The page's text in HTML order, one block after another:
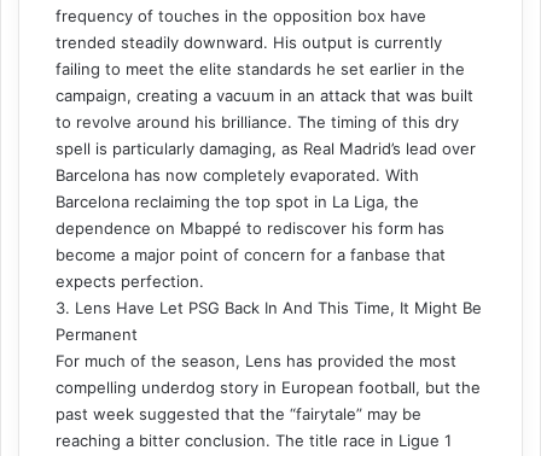
frequency of touches in the opposition box have
trended steadily downward. His output is currently
failing to meet the elite standards he set earlier in the
campaign, creating a vacuum in an attack that was built
to revolve around his brilliance. The timing of this dry
spell is particularly damaging, as Real Madrid’s lead over
Barcelona has now completely evaporated. With
Barcelona reclaiming the top spot in La Liga, the
dependence on Mbappé to rediscover his form has
become a major point of concern for a fanbase that
expects perfection.
3. Lens Have Let PSG Back In And This Time, It Might Be
Permanent
For much of the season, Lens has provided the most
compelling underdog story in European football, but the
past week suggested that the “fairytale” may be
reaching a bitter conclusion. The title race in Ligue 1